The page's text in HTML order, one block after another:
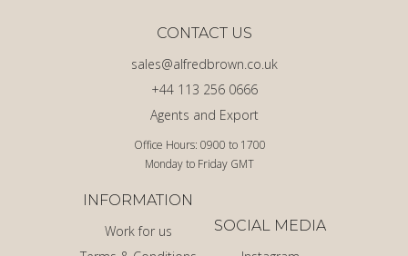
Office Hours: 0900 to 1700
Monday to Friday GMT
Agents and Export
+44 113 256 0666
sales@alfredbrown.co.uk
CONTACT US
INFORMATION
Work for us
SOCIAL MEDIA